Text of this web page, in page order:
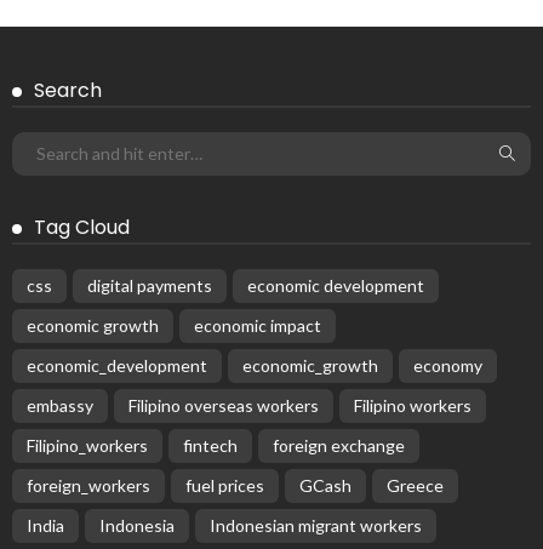
Search
Tag Cloud
css digital payments
economic development
economic growth
economic impact
economic_development
economic_growth
economy
embassy
Filipino overseas workers
Filipino workers
Filipino_workers
fintech
foreign exchange
foreign_workers
fuel prices GCash
Greece
India
Indonesia
Indonesian migrant workers